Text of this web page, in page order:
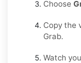
Choose
Copy the
Grab.
Watch